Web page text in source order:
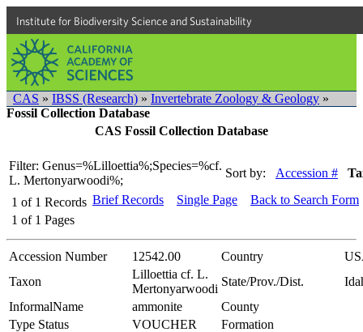
Institute for Biodiversity Science and Sustainability
CAS » IBSS (Research) » Invertebrate Zoology & Geology »
Fossil Collection Database
CAS Fossil Collection Database
Filter: Genus=%Lilloettia%;Species=%cf.
L. Mertonyarwoodi%;
Sort by: Accession #
1 of 1 Records
1 of 1 Pages
Brief Records Single Page Back to Search Form
Accession Number 12542.00 Country
Taxon
Lilloettia cf. L.
Mertonyarwoodi
State/Prov./Dist.
InformalName
ammonite
County
Type Status
VOUCHER
Formation